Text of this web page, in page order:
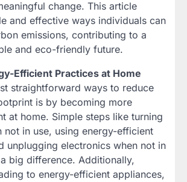
change. This article
and effective ways individuals can
emissions, contributing to a
and eco-friendly future.
Efficient Practices at Home
straightforward ways to reduce
is by becoming more
at home. Simple steps like turning
not in use, using energy-efficient
unplugging electronics when not in
big difference. Additionally,
to energy-efficient appliances,